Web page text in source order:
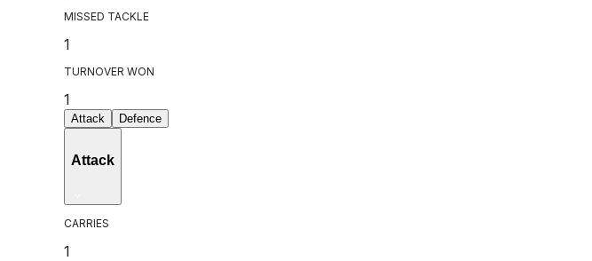
MISSED TACKLE
1
TURNOVER WON
1
Attack Defence
Attack
CARRIES
1